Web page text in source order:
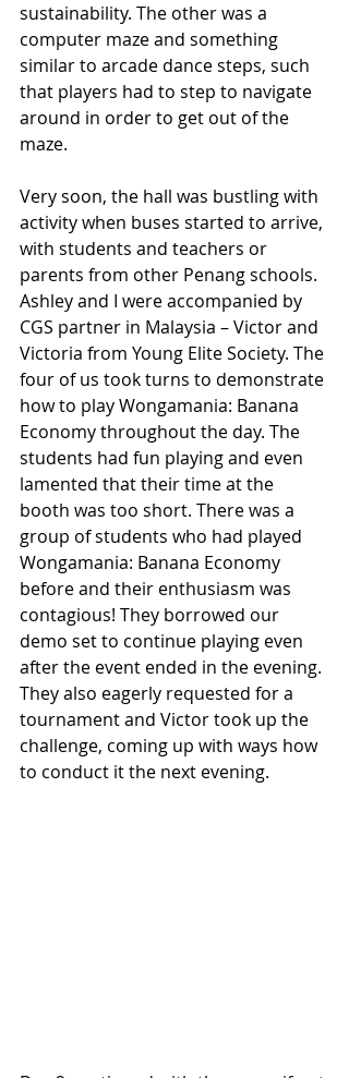
sustainability. The other was a
computer maze and something
similar to arcade dance steps, such
that players had to step to navigate
around in order to get out of the
maze.
Very soon, the hall was bustling with
activity when buses started to arrive,
with students and teachers or
parents from other Penang schools.
Ashley and I were accompanied by
CGS partner in Malaysia – Victor and
Victoria from Young Elite Society. The
four of us took turns to demonstrate
how to play Wongamania: Banana
Economy throughout the day. The
students had fun playing and even
lamented that their time at the
booth was too short. There was a
group of students who had played
Wongamania: Banana Economy
before and their enthusiasm was
contagious! They borrowed our
demo set to continue playing even
after the event ended in the evening.
They also eagerly requested for a
tournament and Victor took up the
challenge, coming up with ways how
to conduct it the next evening.